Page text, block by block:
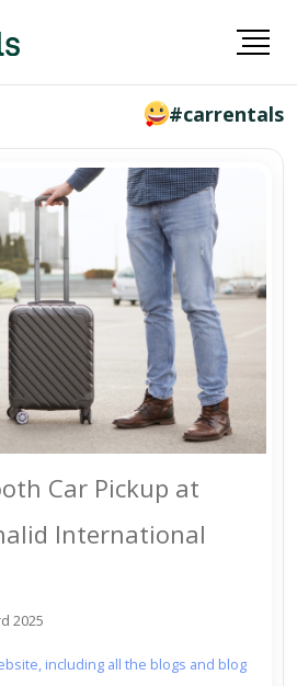
#carrentals
Car Pickup at
International
2025
including all the blogs and blog